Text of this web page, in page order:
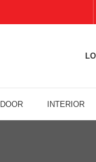
DOOR INTERIOR